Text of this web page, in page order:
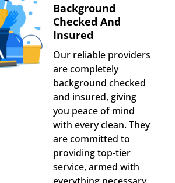
Background
Checked And
Insured
Our reliable providers
are completely
background checked
and insured, giving
you peace of mind
with every clean. They
are committed to
providing top-tier
service, armed with